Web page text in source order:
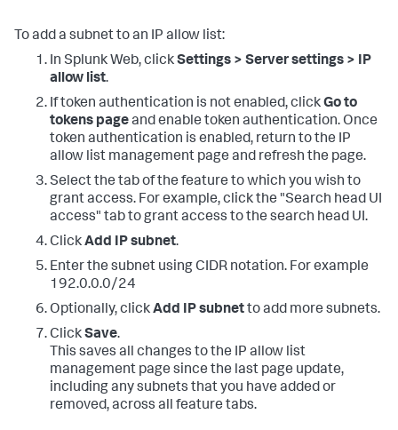
To add a subnet to an IP allow list:
In Splunk Web, clickSettings > Server settings > IP
allow list.
If token authentication is not enabled, clickGo to
tokens pageand enable token authentication. Once
token authentication is enabled, return to the IP
allow list management page and refresh the page.
Select the tab of the feature to which you wish to
grant access. For example, click the "Search head UI
access" tab to grant access to the search head UI.
ClickAdd IP subnet.
Enter the subnet using CIDR notation. For example
192.0.0.0/24
Optionally, clickAdd IP subnetto add more subnets.
ClickSave.
This saves all changes to the IP allow list
management page since the last page update,
including any subnets that you have added or
removed, across all feature tabs.